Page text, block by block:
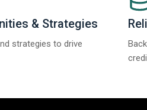
& Strategies
strategies to drive